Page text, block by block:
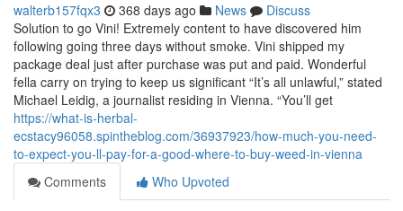
walterb157fqx3 368 days ago News
Discuss
Solution to go Vini! Extremely content to have discovered him
following going three days without smoke. Vini shipped my
package deal just after purchase was put and paid. Wonderful
fella carry on trying to keep us significant “It’s all unlawful,” stated
Michael Leidig, a journalist residing in Vienna. “You’ll get
https://what-is-herbal-
ecstacy96058.spintheblog.com/36937923/how-much-you-need-
to-expect-you-ll-pay-for-a-good-where-to-buy-weed-in-vienna
Comments
Who Upvoted